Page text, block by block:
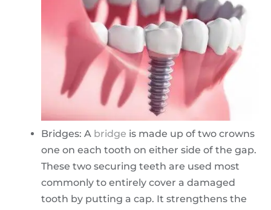
Bridges: A bridge is made up of two crowns
one on each tooth on either side of the gap.
These two securing teeth are used most
commonly to entirely cover a damaged
tooth by putting a cap. It strengthens the